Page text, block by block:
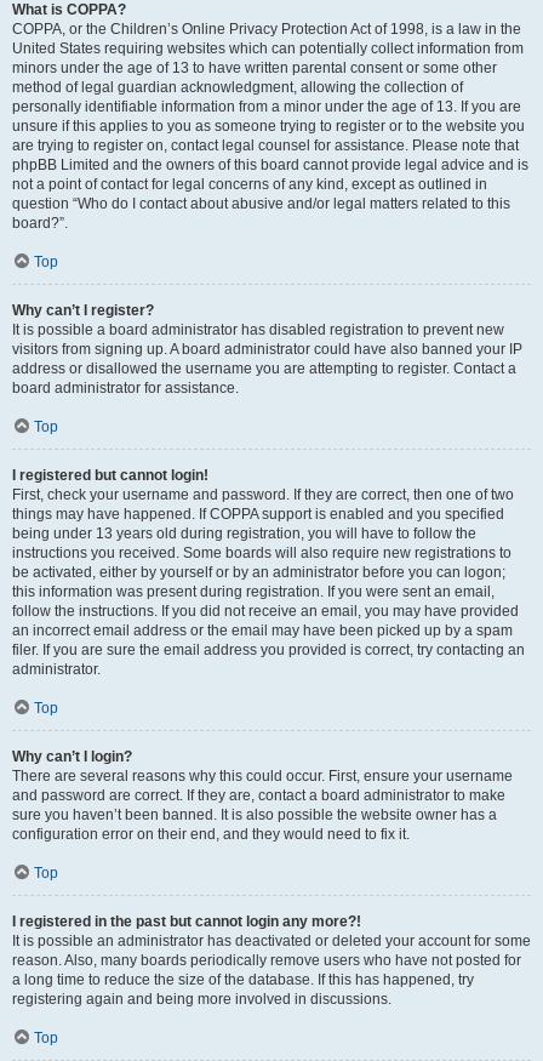
What is COPPA?
COPPA, or the Children’s Online Privacy Protection Act of 1998, is a law in the
United States requiring websites which can potentially collect information from
minors under the age of 13 to have written parental consent or some other
method of legal guardian acknowledgment, allowing the collection of
personally identifiable information from a minor under the age of 13. If you are
unsure if this applies to you as someone trying to register or to the website you
are trying to register on, contact legal counsel for assistance. Please note that
phpBB Limited and the owners of this board cannot provide legal advice and is
not a point of contact for legal concerns of any kind, except as outlined in
question “Who do I contact about abusive and/or legal matters related to this
board?”.
Top
Why can’t I register?
It is possible a board administrator has disabled registration to prevent new
visitors from signing up. A board administrator could have also banned your IP
address or disallowed the username you are attempting to register. Contact a
board administrator for assistance.
Top
I registered but cannot login!
First, check your username and password. If they are correct, then one of two
things may have happened. If COPPA support is enabled and you specified
being under 13 years old during registration, you will have to follow the
instructions you received. Some boards will also require new registrations to
be activated, either by yourself or by an administrator before you can logon;
this information was present during registration. If you were sent an email,
follow the instructions. If you did not receive an email, you may have provided
an incorrect email address or the email may have been picked up by a spam
filer. If you are sure the email address you provided is correct, try contacting an
administrator.
Top
Why can’t I login?
There are several reasons why this could occur. First, ensure your username
and password are correct. If they are, contact a board administrator to make
sure you haven’t been banned. It is also possible the website owner has a
configuration error on their end, and they would need to fix it.
Top
I registered in the past but cannot login any more?!
It is possible an administrator has deactivated or deleted your account for some
reason. Also, many boards periodically remove users who have not posted for
a long time to reduce the size of the database. If this has happened, try
registering again and being more involved in discussions.
Top